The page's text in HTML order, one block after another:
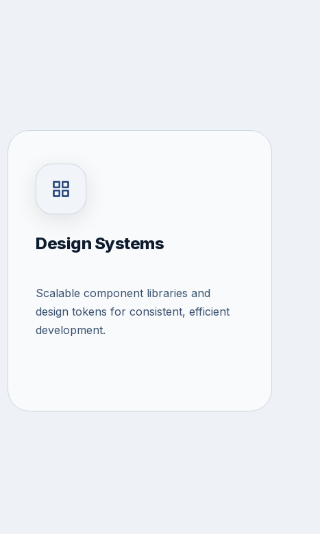
Design Systems
Scalable component libraries and
design tokens for consistent, efficient
development.